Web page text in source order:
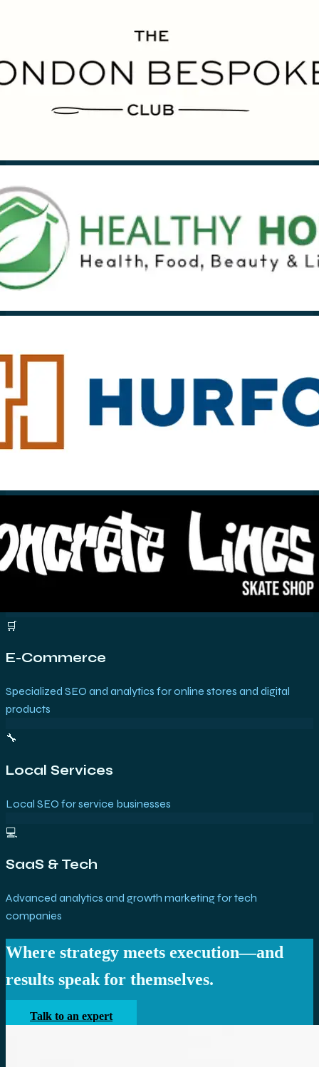
🛒
E-Commerce
Specialized SEO and analytics for online stores and digital
products
🔧
Local Services
Local SEO for service businesses
💻
SaaS & Tech
Advanced analytics and growth marketing for tech
companies
Where strategy meets execution—and
results speak for themselves.
Talk to an expert